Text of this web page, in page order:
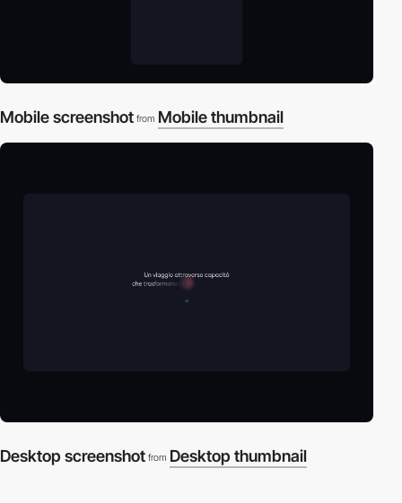
Mobile screenshot from Mobile thumbnail
Desktop screenshot from Desktop thumbnail